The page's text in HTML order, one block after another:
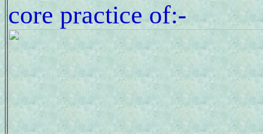
core practice of:-